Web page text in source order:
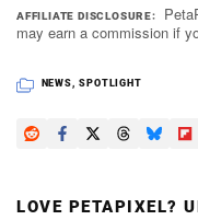
AFFILIATE DISCLOSURE
may earn a commission if
NEWS SPOTLIGHT
LOVE PETAPIXEL?